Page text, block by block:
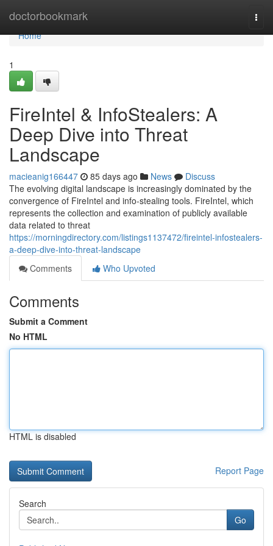
doctorbookmark
Home
Home
1
FireIntel & InfoStealers: A
Deep Dive into Threat
Landscape
macieanig166447 85 days ago News
Discuss
The evolving digital landscape is increasingly dominated by the
convergence of FireIntel and info-stealing tools. FireIntel, which
represents the collection and examination of publicly available
data related to threat
https://morningdirectory.com/listings1137472/fireintel-infostealers-
a-deep-dive-into-threat-landscape
Comments
Who Upvoted
Comments
Submit a Comment
No HTML
HTML is disabled
Report Page
Search
Go